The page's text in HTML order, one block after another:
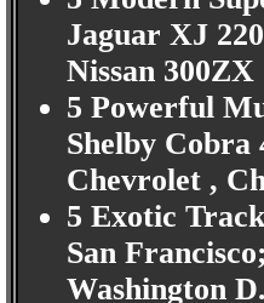
Jaguar XJ
Nissan 300ZX
5 Powerful
Shelby
Chevrolet ,
5 Exotic
San
Washington